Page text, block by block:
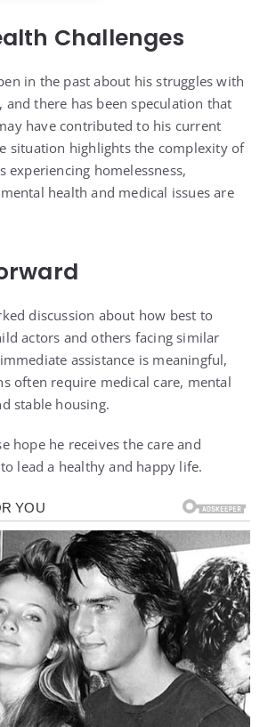
Challenges
in the past about his struggles with
, and there has been speculation that
have contributed to his current
situation highlights the complexity of
experiencing homelessness,
health and medical issues are
discussion about how best to
actors and others facing similar
assistance is meaningful,
often require medical care, mental
stable housing.
hope he receives the care and
lead a healthy and happy life.